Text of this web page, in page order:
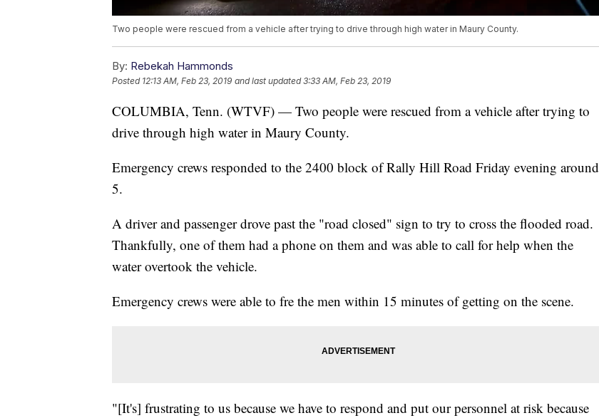
Two people were rescued from a vehicle after trying to drive through high water in Maury County.
By: Rebekah Hammonds
Posted 12:13 AM, Feb 23, 2019 and last updated 3:33 AM, Feb 23, 2019
COLUMBIA, Tenn. (WTVF) — Two people were rescued from a vehicle after trying to
drive through high water in Maury County.
Emergency crews responded to the 2400 block of Rally Hill Road Friday evening around
5.
A driver and passenger drove past the "road closed" sign to try to cross the flooded road.
Thankfully, one of them had a phone on them and was able to call for help when the
water overtook the vehicle.
Emergency crews were able to fre the men within 15 minutes of getting on the scene.
"[It's] frustrating to us because we have to respond and put our personnel at risk because